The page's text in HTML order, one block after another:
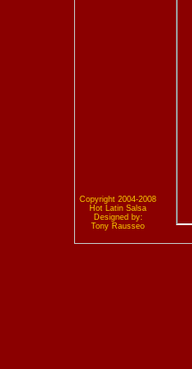
Copyright 2004-2008
Hot Latin Salsa
Designed by:
Tony Rausseo